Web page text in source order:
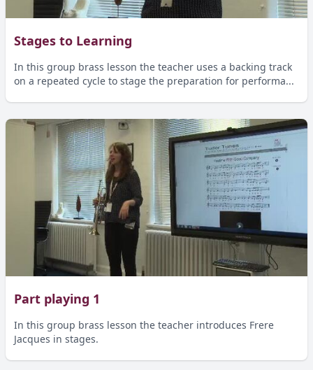
Stages to Learning
In this group brass lesson the teacher uses a backing track
on a repeated cycle to stage the preparation for performa...
Part playing 1
In this group brass lesson the teacher introduces Frere
Jacques in stages.